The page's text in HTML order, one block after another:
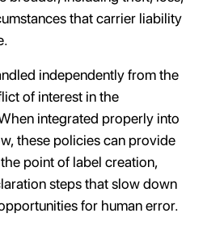
that carrier liability
independently from the
of interest in the
integrated properly into
these policies can provide
point of label creation,
steps that slow down
for human error.